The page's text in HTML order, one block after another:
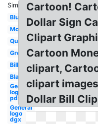
Similar:
Blue
Money
Quarter
Green
Bill
Black
General
logo
pdf
General
logo
dgx
Cartoon!
Dollar Sign
Clipart
Cartoon
clipart,
clipart
Dollar Bill